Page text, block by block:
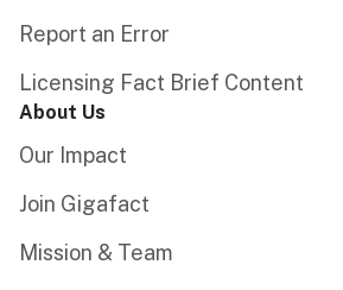
Report an Error
Licensing Fact Brief Content
About Us
Our Impact
Join Gigafact
Mission & Team